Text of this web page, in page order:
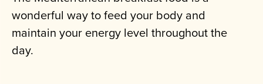
wonderful way to feed your body and
maintain your energy level throughout the
day.